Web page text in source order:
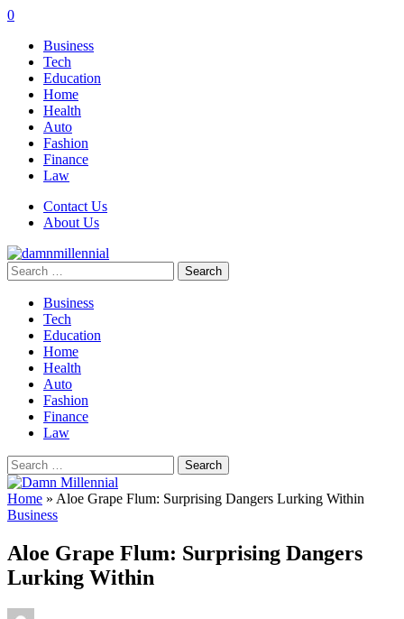
0
Business
Tech
Education
Home
Health
Auto
Fashion
Finance
Law
Contact Us
About Us
Search
for:
Business
Tech
Education
Home
Health
Auto
Fashion
Finance
Law
Search
for:
Home » Aloe Grape Flum: Surprising Dangers Lurking Within
Business
Aloe Grape Flum: Surprising Dangers
Lurking Within